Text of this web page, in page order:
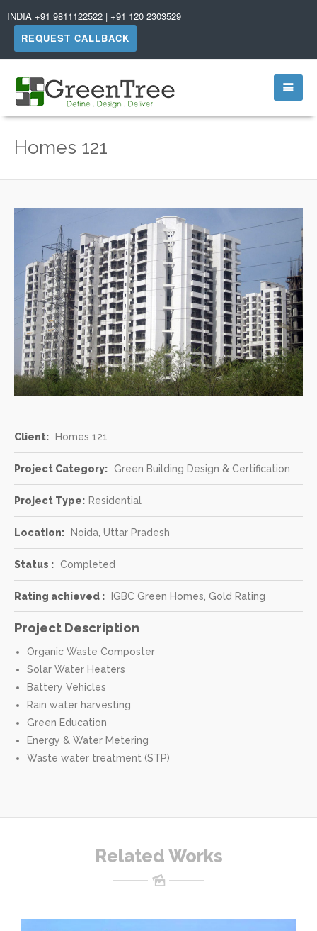
INDIA +91 9811122522 | +91 120 2303529
REQUEST CALLBACK
Homes 121
Client: Homes 121
Project Category: Green Building Design & Certification
Project Type: Residential
Location: Noida, Uttar Pradesh
Status : Completed
Rating achieved : IGBC Green Homes, Gold Rating
Project Description
Organic Waste Composter
Solar Water Heaters
Battery Vehicles
Rain water harvesting
Green Education
Energy & Water Metering
Waste water treatment (STP)
Related Works